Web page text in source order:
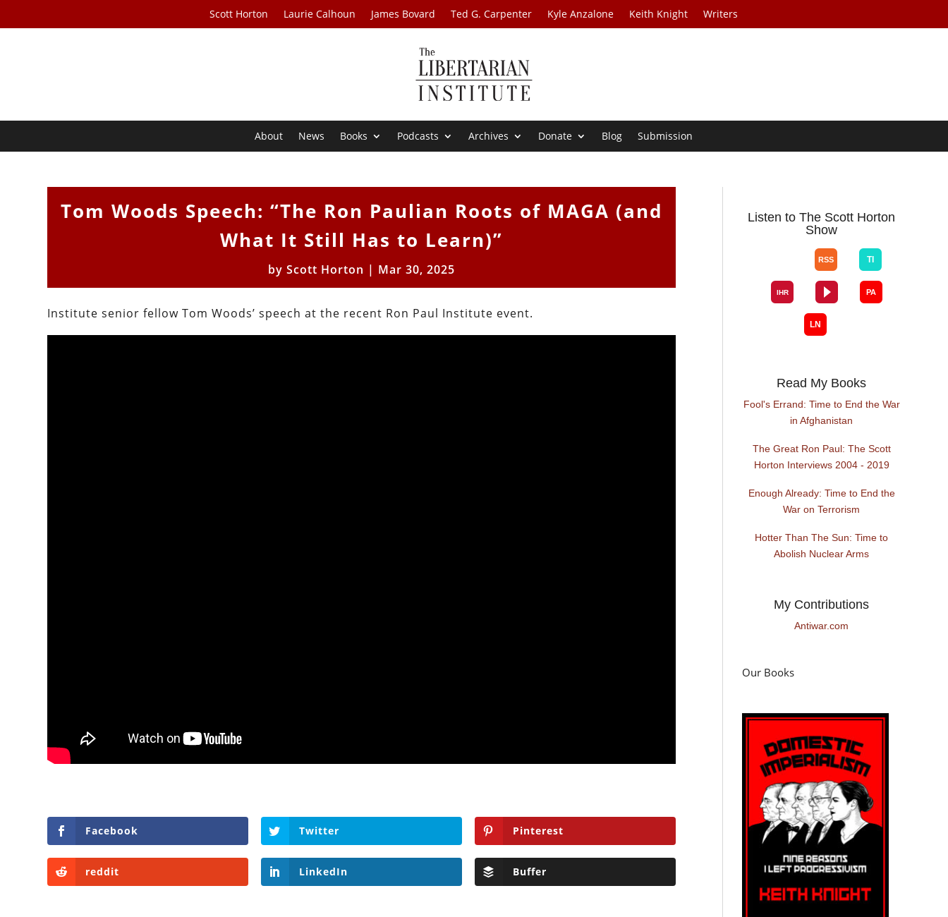
Scott Horton Laurie Calhoun James Bovard Ted G. Carpenter Kyle Anzalone Keith Knight Writers
About News Books Podcasts Archives Donate Blog Submission
Tom Woods Speech: “The Ron Paulian Roots of MAGA (and
What It Still Has to Learn)”
by Scott Horton | Mar 30, 2025
Institute senior fellow Tom Woods’ speech at the recent Ron Paul Institute event.
Facebook Twitter Pinterest
reddit LinkedIn Buffer
Listen to The Scott Horton
Show
Read My Books
Fool's Errand: Time to End the War
in Afghanistan
The Great Ron Paul: The Scott
Horton Interviews 2004 - 2019
Enough Already: Time to End the
War on Terrorism
Hotter Than The Sun: Time to
Abolish Nuclear Arms
My Contributions
Antiwar.com
Our Books